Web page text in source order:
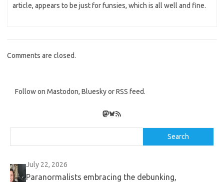
article, appears to be just for funsies, which is all well and fine.
Comments are closed.
Follow on Mastodon, Bluesky or RSS feed.
Mastodon
Bluesky
RSS Feed
Search
July 22, 2026
Paranormalists embracing the debunking,